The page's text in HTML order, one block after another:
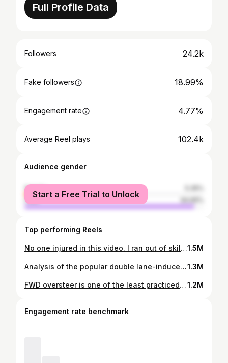
Full Profile Data
Followers 24.2k
Fake followers 18.99%
Engagement rate 4.77%
Average Reel plays 102.4k
Audience gender
female
male
Start a Free Trial to Unlock
Top performing Reels
No one injured in this video. I ran out of skill and suspension travel. Thanks to @ridgechaser and @themountainpassmonkey for helping me out of a pickle. #crash #touge #tougebattle #tougesociety #canyonrun #bmw #e36 #honda #hondacivic #fg2 #darksouls #nfs #initiald1.5M
Analysis of the popular double lane-induced crash floating around. In short, very slow reaction time to oncoming lights plus early apex. Not mentioned in the video, but he likely has enough grip to move back into his lane as observed through tire noise (using the point of grip loss as a reference). This is a good case of a double lane gone wrong and how not all approaches are equal in terms of safety. Yes I know it’s easy to say don’t cut at all, but it is not as useful as showing why certain choices can end up in disaster. #carfails #carcrash #miata #canyonrun #subarugirls #backroads #tougebattle #toosober #loveyourday #sundaycruise #dashcamfails1.3M
FWD oversteer is one of the least practiced transient states in vehicle dynamics. Many track orgs won’t allow large angles. Most people don’t want to waste time bringing a FWD to a drift session. So ideally, one would practice on the simulator or empty parking lot before applying it in a practical setting. In martial arts, basic falling techniques are taught to avoid injury. The plan isn't to fall, but at least you're prepared when the time comes. Oversteer practice past the limit will help build pre-planned decisions in a bailout situation, based on factors the driver has already experienced - rather than coming up with a plan on the spot. It also helps build confidence using oversteer to slightly rotate the car on corner entry, in a more practical use case (shown at 0:23). If you are reading this, could you put a flag emoji 🇦🇽 in the comments so I can tell how many people read the description? It would help a lot. I suppose this video might be rage bait for those who can’t read, even though that’s not the intent. IF someone was to do it on the mountain, ideally it’s on a closed course or a scouted area. Otherwise, it would have to be on a corner where the exact time available to change one’s driving line is known. So for this example, I happen to know that one of the fastest downhill drivers would take 5 seconds to cross paths after they become visible - more than enough to change my line if needed. Anyone attempting this should have similar familiarity of the corners they are choosing, and ensure they actually have a large margin of error. Acura Integra spinout video: @medusa_fk8 (also on YouTube) Note that this was a 2015 video and he has created a reaction video on YouTube reflecting on past mistakes. No need to clown on the guy anymore lol, he is much more experienced now. Downhill oncoming example demonstrating corner safety margin: @revloxe36 #canyonrun #touge #backroads #tough battle #carfails #dashcamvideos #vtecnation #hondagram #hondanation #hondaintegra #hondacrash #acuraintegra #acuranation #integragsr #integratyper #hondagirl #hondanation1.2M
Engagement rate benchmark